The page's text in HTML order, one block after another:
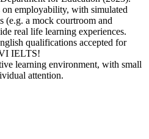
on employability, with simulated
(e.g. a mock courtroom and
real life learning experiences.
qualifications accepted for
IELTS!
learning environment, with small
attention.